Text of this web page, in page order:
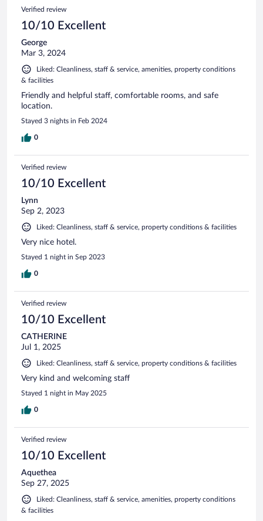
Verified review
10/10 Excellent
George
Mar 3, 2024
Liked: Cleanliness, staff & service, amenities, property conditions
& facilities
Friendly and helpful staff, comfortable rooms, and safe
location.
Stayed 3 nights in Feb 2024
0
Verified review
10/10 Excellent
Lynn
Sep 2, 2023
Liked: Cleanliness, staff & service, property conditions & facilities
Very nice hotel.
Stayed 1 night in Sep 2023
0
Verified review
10/10 Excellent
CATHERINE
Jul 1, 2025
Liked: Cleanliness, staff & service, property conditions & facilities
Very kind and welcoming staff
Stayed 1 night in May 2025
0
Verified review
10/10 Excellent
Aquethea
Sep 27, 2025
Liked: Cleanliness, staff & service, amenities, property conditions
& facilities